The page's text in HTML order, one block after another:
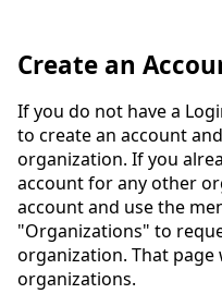
Create an
If you do not have a
to create an account
organization. If you
account for any other
account and use the
"Organizations" to
organization. That
organizations.